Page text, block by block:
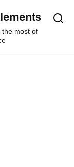
the most of